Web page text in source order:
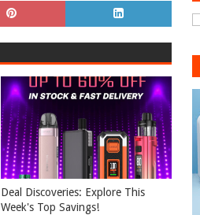
Deal Discoveries: Explore This
Week's Top Savings!